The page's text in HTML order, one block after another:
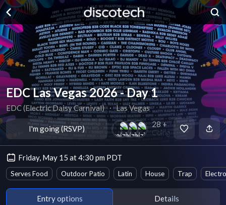
EDC Las Vegas 2026 - Day 1
EDC (Electric Daisy Carnival) ∙ Las Vegas
I'm going (RSVP) 28 +
Going
Friday, May 15 at 4:30 pm PDT
Serves Food Outdoor Patio Latin House Trap
Entry options Details